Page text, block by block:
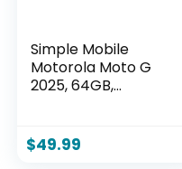
Simple Mobile
Motorola Moto G
2025, 64GB,
Prepaid
Smartphone, 50MP
$49.99